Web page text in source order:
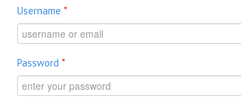
Username *
Password *